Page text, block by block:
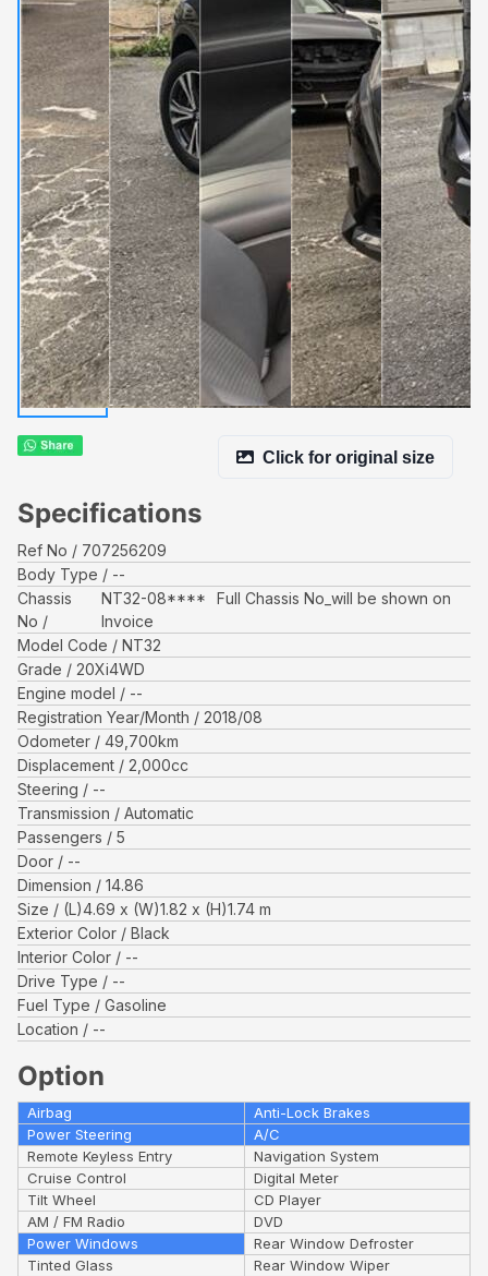
Click for original size
Specifications
Ref No
707256209
Body Type
--
Chassis
No
NT32-08****
Full Chassis No_will be shown on
Invoice
Model Code
NT32
Grade
20Xi4WD
Engine model
--
Registration Year/Month
2018/08
Odometer
49,700km
Displacement
2,000cc
Steering
--
Transmission
Automatic
Passengers
5
Door
--
Dimension
14.86
Size
(L)4.69 x (W)1.82 x (H)1.74 m
Exterior Color
Black
Interior Color
--
Drive Type
--
Fuel Type
Gasoline
Location
--
Option
Airbag
Anti-Lock Brakes
Power Steering
A/C
Remote Keyless Entry
Navigation System
Cruise Control
Digital Meter
Tilt Wheel
CD Player
AM / FM Radio
DVD
Power Windows
Rear Window Defroster
Tinted Glass
Rear Window Wiper